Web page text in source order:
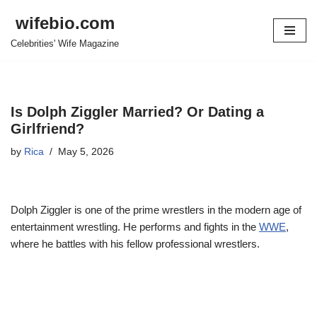
Skip
wifebio.com
Celebrities' Wife Magazine
Is Dolph Ziggler Married? Or Dating a
Girlfriend?
by Rica May 5, 2026
Dolph Ziggler is one of the prime wrestlers in the modern age of
entertainment wrestling. He performs and fights in the WWE,
where he battles with his fellow professional wrestlers.